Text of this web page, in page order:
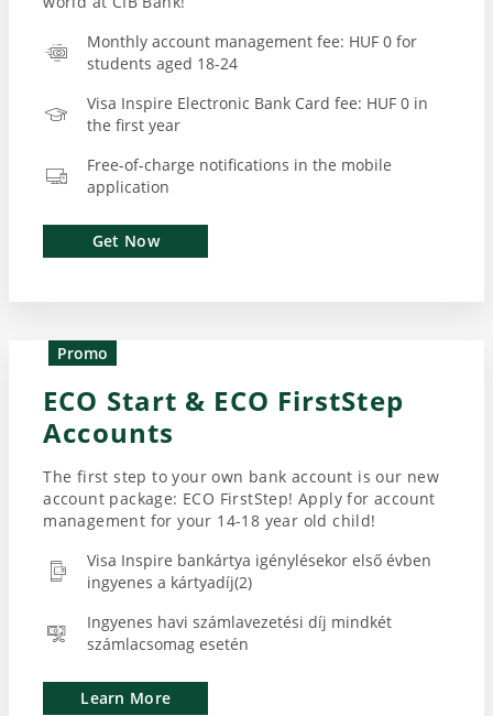
Monthly account management fee: HUF 0 for
students aged 18-24
Visa Inspire Electronic Bank Card fee: HUF 0 in
the first year
Free-of-charge notifications in the mobile
application
Get Now
Promo
ECO Start & ECO FirstStep
Accounts
The first step to your own bank account is our new
account package: ECO FirstStep! Apply for account
management for your 14-18 year old child!
Visa Inspire bankártya igénylésekor első évben
ingyenes a kártyadíj(2)
Ingyenes havi számlavezetési díj mindkét
számlacsomag esetén
Learn More